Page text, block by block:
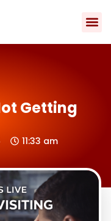
Getting
11:33 am